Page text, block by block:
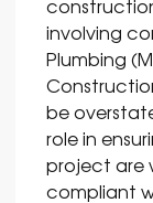
involving
Plumbing
be
role in
project are
compliant